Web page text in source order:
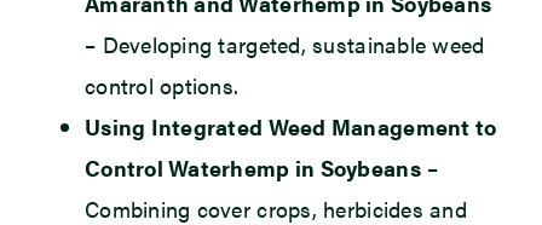
– Developing targeted, sustainable weed
control options.
Using Integrated Weed Management to
Control Waterhemp in Soybeans–
Combining cover crops, herbicides and